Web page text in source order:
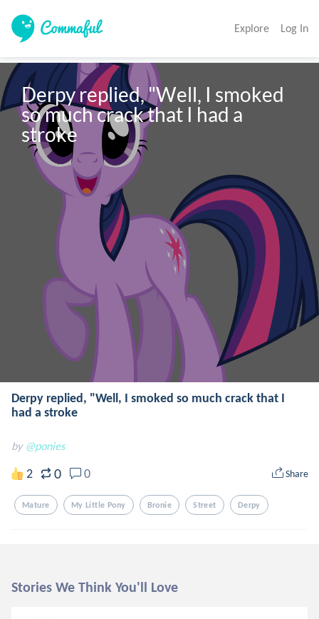
Explore Log In
Derpy replied, "Well, I smoked
so much crack that I had a
stroke
Derpy replied, "Well, I smoked so much crack that I
had a stroke
by @ponies
2 0 0 Share
Mature My Little Pony Bronie Street Derpy
Stories We Think You'll Love